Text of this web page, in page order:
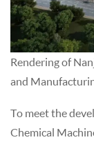
Rendering of
and
To meet the
Chemical